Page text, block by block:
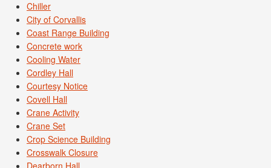
Chiller
City of Corvallis
Coast Range Building
Concrete work
Cooling Water
Cordley Hall
Courtesy Notice
Covell Hall
Crane Activity
Crane Set
Crop Science Building
Crosswalk Closure
Dearborn Hall